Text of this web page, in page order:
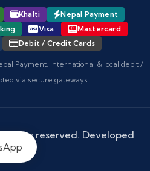
Khalti
Nepal Payment
Visa
Mastercard
Debit / Credit Cards
Payment. International & local debit /
via secure gateways.
rights reserved. Developed